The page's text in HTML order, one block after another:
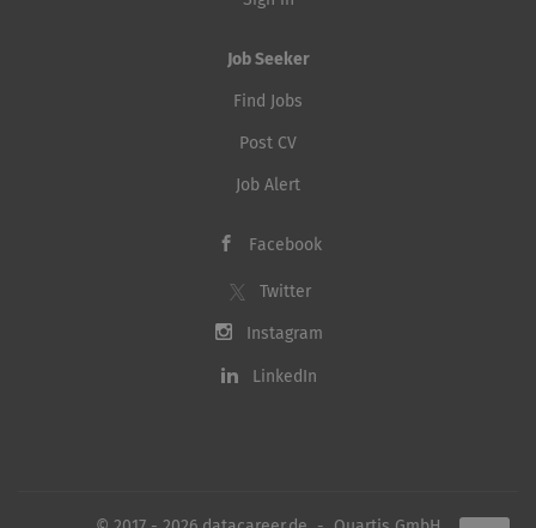
Job Seeker
Find Jobs
Post CV
Job Alert
Facebook
Twitter
Instagram
LinkedIn